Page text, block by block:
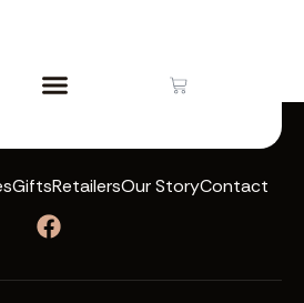
GiftsRetailersOur StoryContact